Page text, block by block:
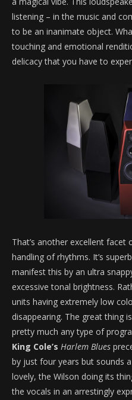
listening – in the music and
to be an inanimate object.
touching and emotional
delicacy that you have to
That’s another excellent facet
handling of rhythms. It’s
manifest this by an ultra
excessive tonal brightness.
units having extremely low
disappearing. The great thing
pretty much any type of
King Cole’s Harlem Blues
by just four years but sounds
lovely, the Wilson doing its
the vocals in an arrestingly